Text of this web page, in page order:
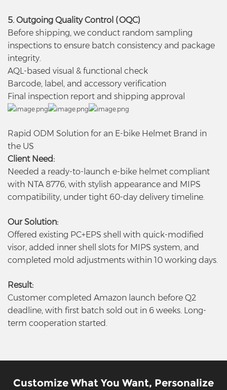
5. Outgoing Quality Control (OQC)
Before shipping, we conduct random sampling
inspections to ensure batch consistency and package
integrity.
AQL-based visual & functional check
Barcode, label, and accessory verification
Final inspection report and shipping approval
Rapid ODM Solution for an E-bike Helmet Brand in
the US
Client Need:
Needed a ready-to-launch e-bike helmet compliant
with NTA 8776, with stylish appearance and MIPS
compatibility, under tight 60-day delivery timeline.
Our Solution:
Offered existing PC+EPS shell with quick-modified
visor, added inner shell slots for MIPS system, and
completed mold adjustments within 10 working days.
Result:
Customer completed Amazon launch before Q2
deadline, with first batch sold out in 6 weeks. Long-
term cooperation started.
Customize What You Want, Personalize